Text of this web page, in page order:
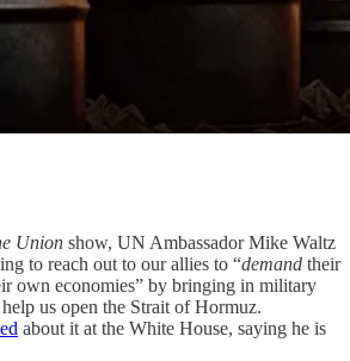
Union show, UN Ambassador Mike Waltz
to reach out to our allies to “demand their
own economies” by bringing in military
us open the Strait of Hormuz.
about it at the White House, saying he is